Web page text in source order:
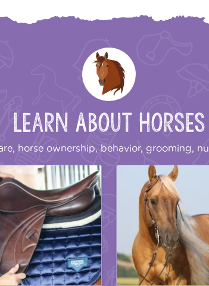
Learn About Horses
horse ownership, behavior, grooming,